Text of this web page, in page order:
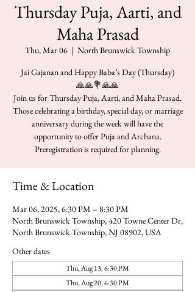
Thursday Puja, Aarti, and
Maha Prasad
Thu, Mar 06
  |
North Brunswick Township
Jai Gajanan and Happy Baba’s Day (Thursday)
🙏🙏💐🙏🙏
Join us for Thursday Puja, Aarti, and Maha Prasad.
Those celebrating a birthday, special day, or marriage
anniversary during the week will have the
opportunity to offer Puja and Archana.
Preregistration is required for planning.
Time & Location
Mar 06, 2025, 6:30 PM – 8:30 PM
North Brunswick Township, 420 Towne Center Dr,
North Brunswick Township, NJ 08902, USA
Other dates
Thu, Aug 13, 6:30 PM
Thu, Aug 20, 6:30 PM